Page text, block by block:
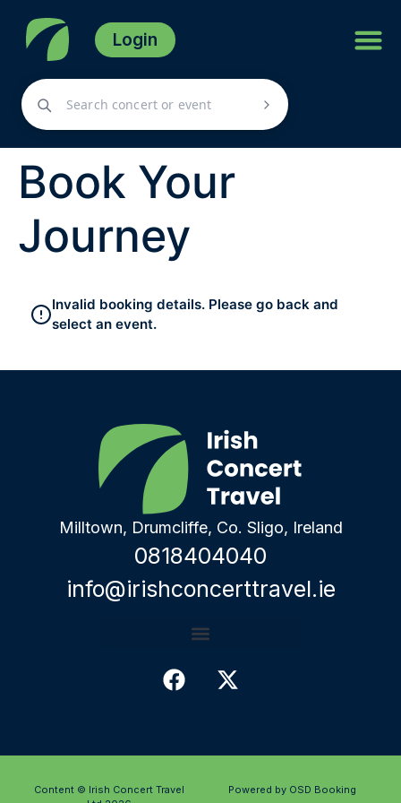
Login
Book Your
Journey
Invalid booking details. Please go back and
select an event.
Milltown, Drumcliffe, Co. Sligo, Ireland
0818404040
info@irishconcerttravel.ie
Content © Irish Concert Travel
Powered by OSD Booking